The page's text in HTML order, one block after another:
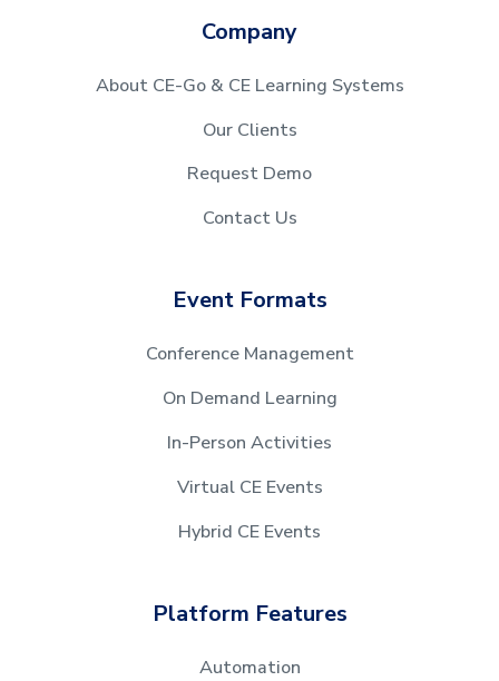
Company
About CE-Go & CE Learning Systems
Our Clients
Request Demo
Contact Us
Event Formats
Conference Management
On Demand Learning
In-Person Activities
Virtual CE Events
Hybrid CE Events
Platform Features
Automation